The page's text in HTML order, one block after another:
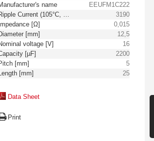
name
EEUFM1C222
Ripple Current (105°C, 100kHz) [mA]
3190
Impedance [Ω]
0,015
[mm]
12,5
voltage [V]
16
[µF]
2200
[mm]
5
[mm]
25
Data Sheet
Print